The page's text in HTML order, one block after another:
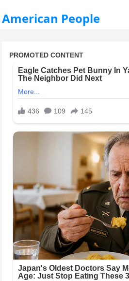
American People